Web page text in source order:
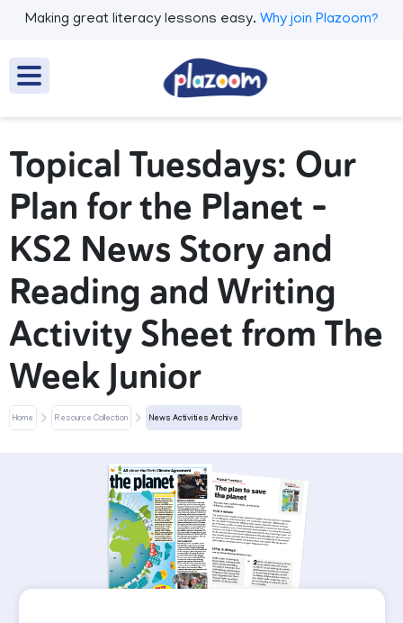
Making great literacy lessons easy. Why join Plazoom?
Topical Tuesdays: Our
Plan for the Planet –
KS2 News Story and
Reading and Writing
Activity Sheet from The
Week Junior
Home Resource Collection News Activities Archive